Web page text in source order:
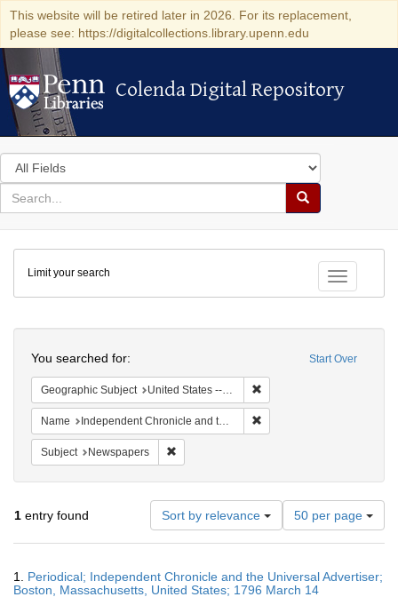
This website will be retired later in 2026. For its replacement,
please see: https://digitalcollections.library.upenn.edu
Colenda Digital Repository
Colenda Digital Repository
Search
in
for
search
Search
Colenda
Digital
Repository
Toggle
Limit your search
Start Over
You searched for:
Geographic Subject United States -- Massachusetts -- Boston
Name Independent Chronicle and the Universal Advertiser
Subject Newspapers
1 entry found Sort by relevance
Number
of
results
display
per
50 per page
Results
1. Periodical; Independent Chronicle and the Universal Advertiser;
Boston, Massachusetts, United States; 1796 March 14